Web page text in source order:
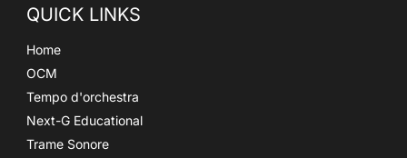
QUICK LINKS
Home
OCM
Tempo d'orchestra
Next-G Educational
Trame Sonore